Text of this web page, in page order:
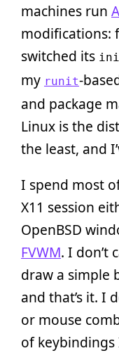
machines run
modifications:
switched its
my runit-
and package
Linux is the
the least, and
I spend most
X11 session
OpenBSD
FVWM. I don’t
draw a simple
and that’s it. I
or mouse
of